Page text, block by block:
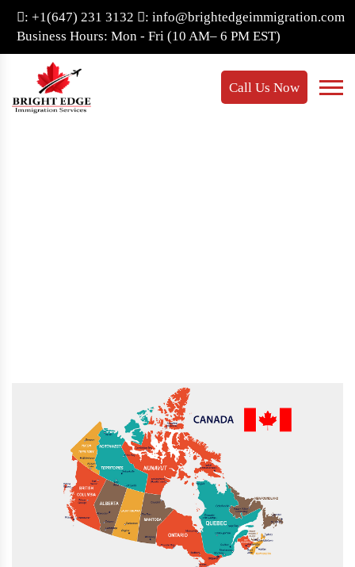
: +1(647) 231 3132
: info@brightedgeimmigration.com
Business Hours: Mon - Fri (10 AM– 6 PM EST)
Call Us Now